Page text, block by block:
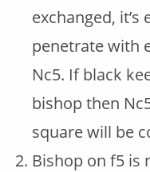
exchanged,
penetrate with
Nc5. If black
bishop then
square will be
Bishop on f5 is